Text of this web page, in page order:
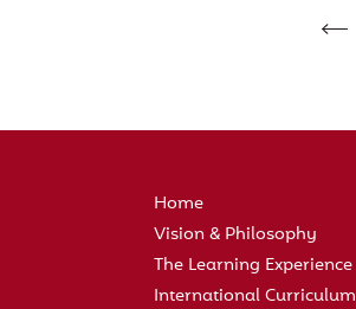
Home
Vision & Philosophy
The Learning Experience
International Curriculum